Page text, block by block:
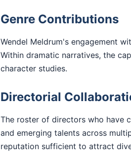
Genre Contributions
Wendel Meldrum's engagement
Within dramatic narratives, the
character studies.
Directorial
The roster of directors who have
and emerging talents across
reputation sufficient to attract